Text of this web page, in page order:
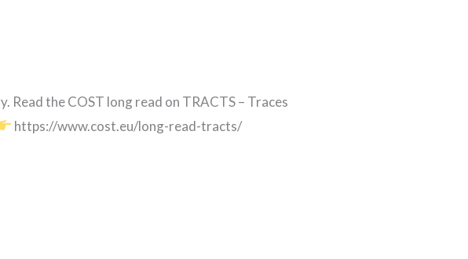
Read the COST long read on TRACTS – Traces
https://www.cost.eu/long-read-tracts/